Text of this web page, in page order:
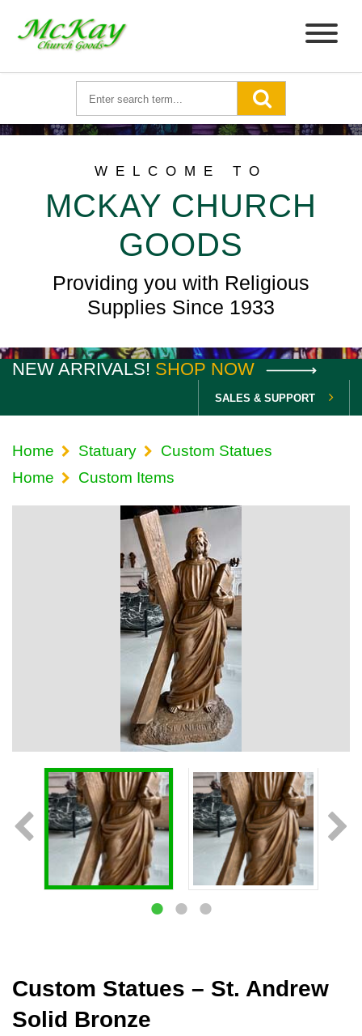
WELCOME TO
MCKAY CHURCH
GOODS
Providing you with Religious
Supplies Since 1933
NEW ARRIVALS! SHOP NOW
SALES & SUPPORT
Home Statuary
Custom Statues
Home
Custom Items
Custom Statues – St. Andrew
Solid Bronze